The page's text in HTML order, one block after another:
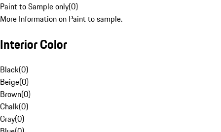
Paint to Sample only(0)
More Information on Paint to sample.
Interior Color
Black(0)
Beige(0)
Brown(0)
Chalk(0)
Gray(0)